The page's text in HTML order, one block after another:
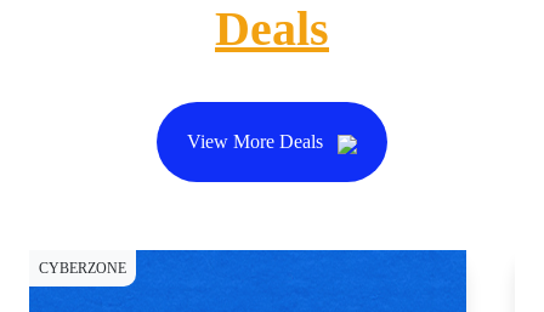
Deals
View More Deals
CYBERZONE